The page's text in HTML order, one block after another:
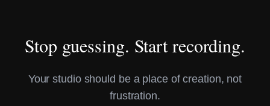
Stop guessing. Start recording.
Your studio should be a place of creation, not
frustration.